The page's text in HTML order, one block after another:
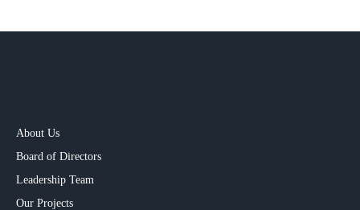
About Us
Board of Directors
Leadership Team
Our Projects​